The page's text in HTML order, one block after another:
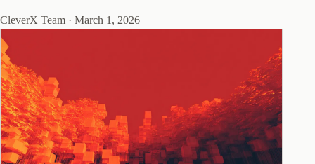
CleverX Team · March 1, 2026